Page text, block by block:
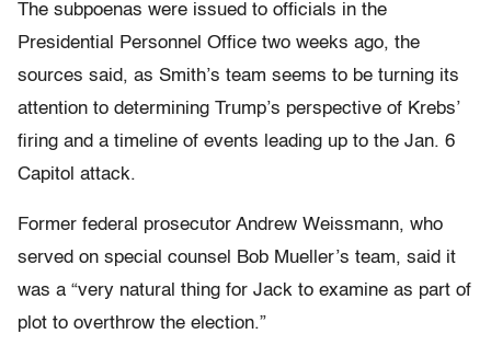
The subpoenas were issued to officials in the
Presidential Personnel Office two weeks ago, the
sources said, as Smith’s team seems to be turning its
attention to determining Trump’s perspective of Krebs’
firing and a timeline of events leading up to the Jan. 6
Capitol attack.
Former federal prosecutor Andrew Weissmann, who
served on special counsel Bob Mueller’s team, said it
was a “very natural thing for Jack to examine as part of
plot to overthrow the election.”